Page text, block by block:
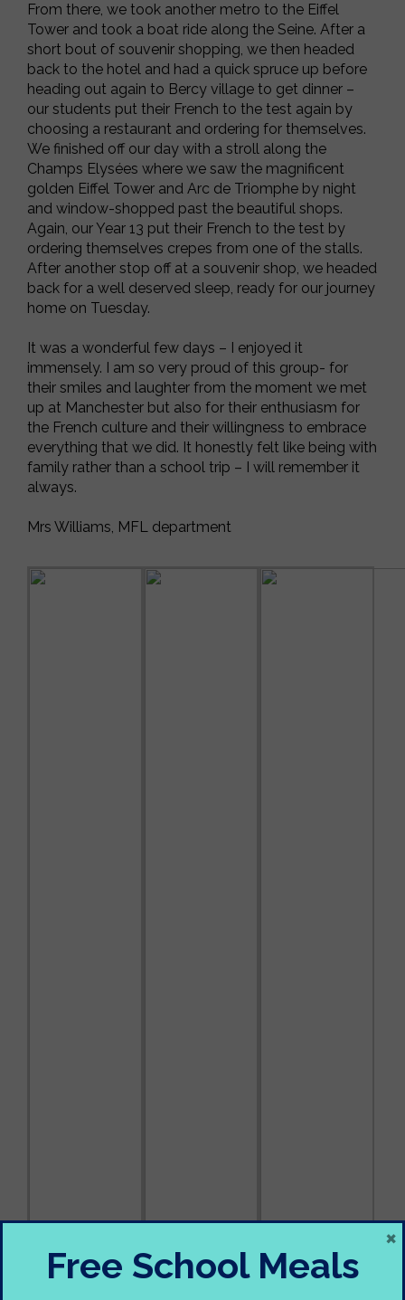
From there, we took another metro to the Eiffel
Tower and took a boat ride along the Seine. After a
short bout of souvenir shopping, we then headed
back to the hotel and had a quick spruce up before
heading out again to Bercy village to get dinner –
our students put their French to the test again by
choosing a restaurant and ordering for themselves.
We finished off our day with a stroll along the
Champs Elysées where we saw the magnificent
golden Eiffel Tower and Arc de Triomphe by night
and window-shopped past the beautiful shops.
Again, our Year 13 put their French to the test by
ordering themselves crepes from one of the stalls.
After another stop off at a souvenir shop, we headed
back for a well deserved sleep, ready for our journey
home on Tuesday.
It was a wonderful few days – I enjoyed it
immensely. I am so very proud of this group- for
their smiles and laughter from the moment we met
up at Manchester but also for their enthusiasm for
the French culture and their willingness to embrace
everything that we did. It honestly felt like being with
family rather than a school trip – I will remember it
always.
Mrs Williams, MFL department
Free School Meals
×